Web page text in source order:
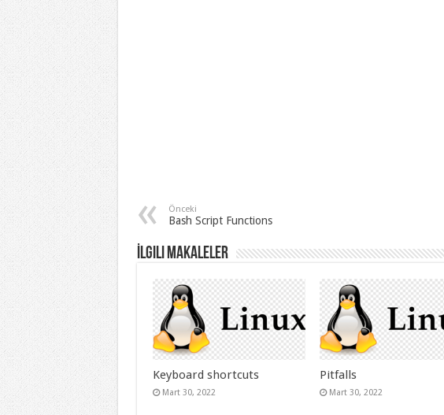
Önceki
Bash Script Functions
İlgili Makaleler
Keyboard shortcuts
Mart 30, 2022
Pitfalls
Mart 30, 2022